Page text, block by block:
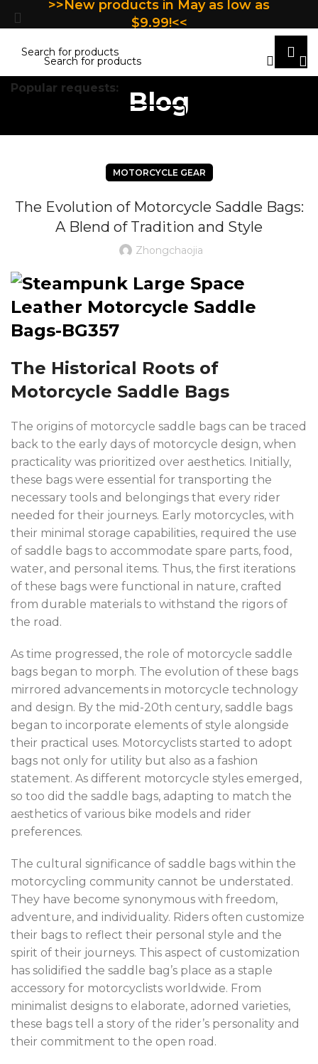
Blog
MOTORCYCLE GEAR
The Evolution of Motorcycle Saddle Bags:
A Blend of Tradition and Style
Zhongchaojia
The Historical Roots of
Motorcycle Saddle Bags
The origins of motorcycle saddle bags can be traced
back to the early days of motorcycle design, when
practicality was prioritized over aesthetics. Initially,
these bags were essential for transporting the
necessary tools and belongings that every rider
needed for their journeys. Early motorcycles, with
their minimal storage capabilities, required the use
of saddle bags to accommodate spare parts, food,
water, and personal items. Thus, the first iterations
of these bags were functional in nature, crafted
from durable materials to withstand the rigors of
the road.
As time progressed, the role of motorcycle saddle
bags began to morph. The evolution of these bags
mirrored advancements in motorcycle technology
and design. By the mid-20th century, saddle bags
began to incorporate elements of style alongside
their practical uses. Motorcyclists started to adopt
bags not only for utility but also as a fashion
statement. As different motorcycle styles emerged,
so too did the saddle bags, adapting to match the
aesthetics of various bike models and rider
preferences.
The cultural significance of saddle bags within the
motorcycling community cannot be understated.
They have become synonymous with freedom,
adventure, and individuality. Riders often customize
their bags to reflect their personal style and the
spirit of their journeys. This aspect of customization
has solidified the saddle bag’s place as a staple
accessory for motorcyclists worldwide. From
minimalist designs to elaborate, adorned varieties,
these bags tell a story of the rider’s personality and
their commitment to the open road.
>>New products in May as low as
$9.99!<<
Popular requests:
LAMINATE